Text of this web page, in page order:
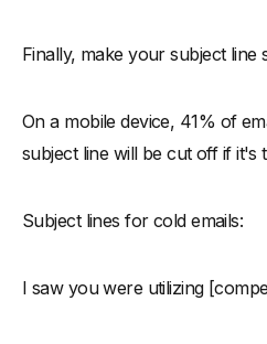
Finally, make your subject line
On a mobile device, 41% of
subject line will be cut off if it's
Subject lines for cold emails:
I saw you were utilizing